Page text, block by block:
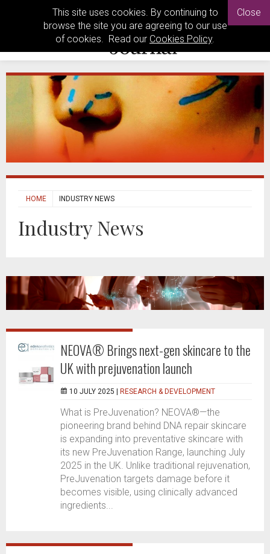
This site uses cookies. By continuing to
browse the site you are agreeing to our use
of cookies. Read our Cookies Policy.
Close
HOME INDUSTRY NEWS
Industry News
NEOVA® Brings next-gen skincare to the
UK with prejuvenation launch
10 JULY 2025 | RESEARCH & DEVELOPMENT
What is PreJuvenation? NEOVA®—the
pioneering brand behind DNA repair skincare
is expanding into preventative skincare with
its new PreJuvenation Range, launching July
2025 in the UK. Unlike traditional rejuvenation,
PreJuvenation targets damage before it
becomes visible, using clinically advanced
ingredients...